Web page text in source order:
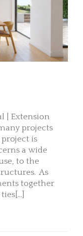
| Extension
projects
is
a wide
to the
As
together